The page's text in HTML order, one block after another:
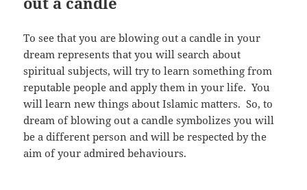
To see that you are blowing out a candle in your
dream represents that you will search about
spiritual subjects, will try to learn something from
reputable people and apply them in your life. You
will learn new things about Islamic matters. So, to
dream of blowing out a candle symbolizes you will
be a different person and will be respected by the
aim of your admired behaviours.